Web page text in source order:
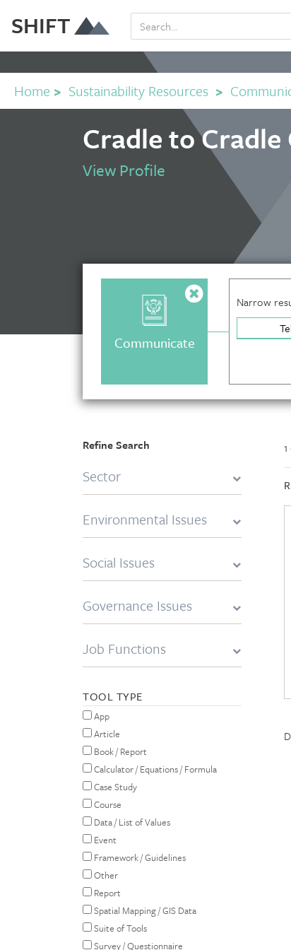
SHIFT
Home > Sustainability Resources >
Cradle to
View Profile
Communicate
Narrow
Refine Search
Sector
Environmental Issues
Social Issues
Governance Issues
Job Functions
TOOL TYPE
App
Article
Book / Report
Calculator / Equations / Formula
Case Study
Course
Data / List of Values
Event
Framework / Guidelines
Other
Report
Spatial Mapping / GIS Data
Suite of Tools
Survey / Questionnaire